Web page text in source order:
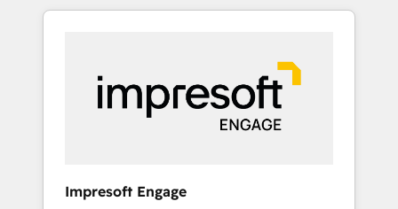
Experience, CRM Data Migration & Custom
か？ HubSpotを共通基盤に、AIエージェントを
本のAIネイティブ・エージェンシーです。事業
部・グループ会社・部門が分立する組織で、デ
ータと業務プロセスのサイロ化を、CRMを軸と
した全社共通基盤に再構築します。意思決定
ら、GTMの見える化・自動化まで。全Hub統合
Impresoft Engage